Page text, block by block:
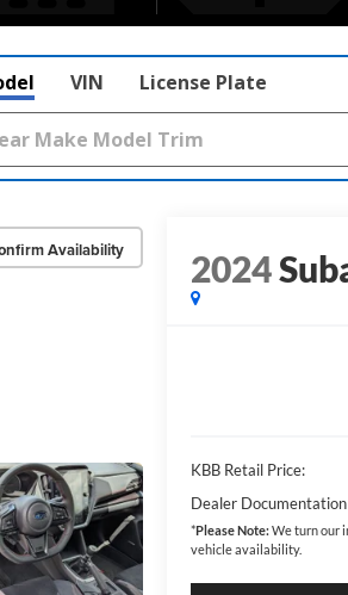
VIN License Plate
Availability 2024
KBB Retail Price:
Dealer Documentation
*Please Note:We turn our
vehicle availability.